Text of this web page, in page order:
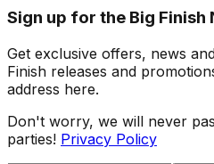
Sign up for the Big Finish
Get exclusive offers, news
Finish releases and
address here.
Don't worry, we will never
parties! Privacy Policy